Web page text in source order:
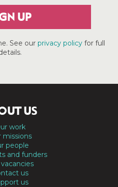
UP
See our privacy policyfor full
US
work
missions
people
and funders
us
us